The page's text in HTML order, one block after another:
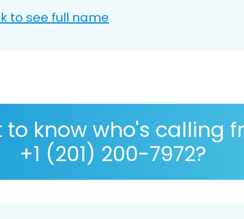
to see full name
to know who's calling
+1 (201) 200-7972?